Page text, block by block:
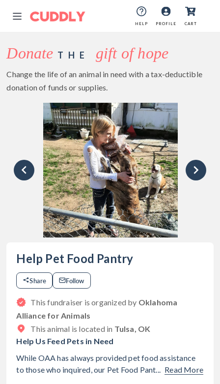
HELP PROFILE CART
Donate THE gift of hope
Change the life of an animal in need with a tax-deductible
donation of funds or supplies.
Help Pet Food Pantry
Share Follow
This fundraiser is organized by Oklahoma
Alliance for Animals
This animal is located in Tulsa, OK
Help Us Feed Pets in Need
While OAA has always provided pet food assistance
to those who inquired, our Pet Food Pant...
Read More